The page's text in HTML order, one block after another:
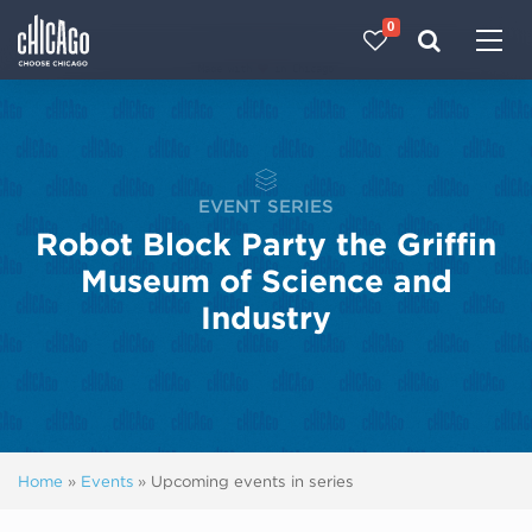
0
EVENT SERIES
Robot Block Party the Griffin
Museum of Science and
Industry
Home » Events » Upcoming events in series